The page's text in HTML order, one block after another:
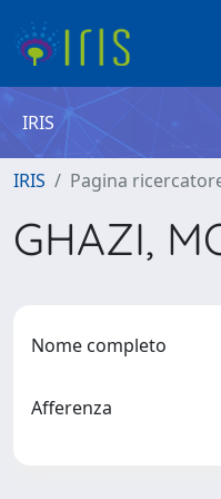
IRIS
IRIS Pagina
GHAZI,
Nome completo
Afferenza